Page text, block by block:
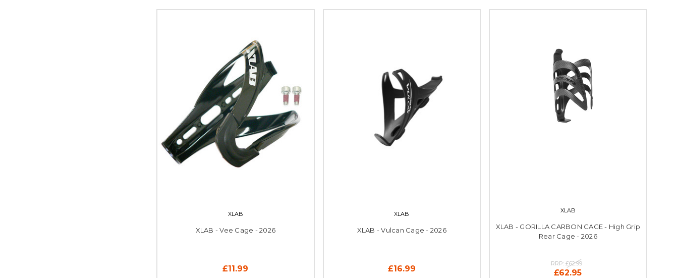
XLAB
XLAB - Vee Cage - 2026
£11.99
XLAB
XLAB - Vulcan Cage - 2026
£16.99
XLAB
XLAB - GORILLA CARBON CAGE - High Grip
Rear Cage - 2026
RRP:£62.99
£62.95